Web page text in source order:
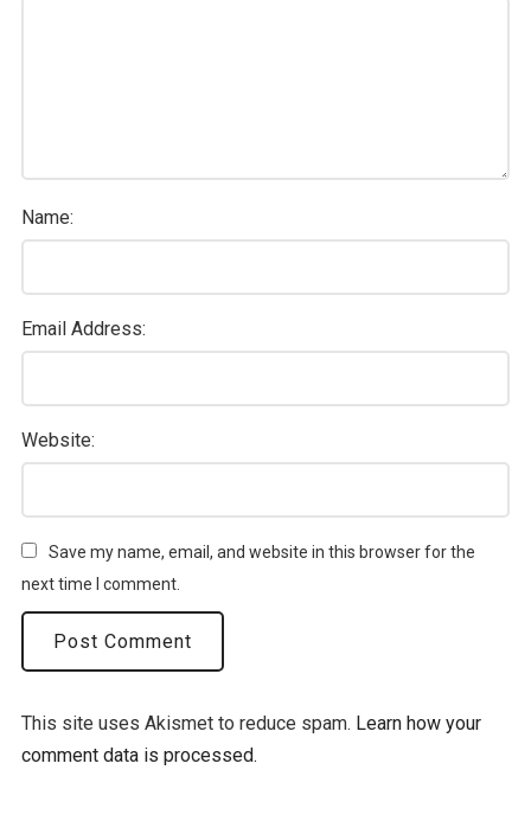
Name:
Email Address:
Website:
Save my name, email, and website in this browser for the
next time I comment.
This site uses Akismet to reduce spam. Learn how your
comment data is processed.